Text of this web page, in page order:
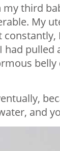
my third
My
pulled
belly
and